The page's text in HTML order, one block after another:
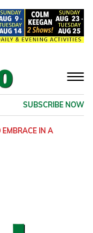
SUBSCRIBE NOW
EMBRACE IN A